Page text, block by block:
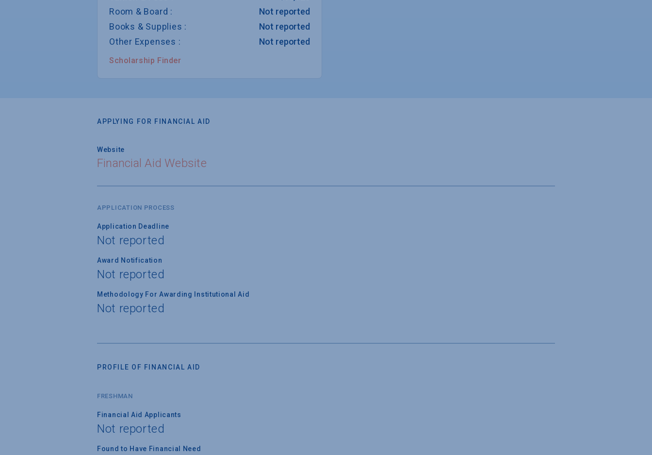
Room & Board :
Not reported
Books & Supplies :
Not reported
Other Expenses :
Not reported
Scholarship Finder
APPLYING FOR FINANCIAL AID
Website
Financial Aid Website
APPLICATION PROCESS
Application Deadline
Not reported
Award Notification
Not reported
Methodology For Awarding Institutional Aid
Not reported
PROFILE OF FINANCIAL AID
FRESHMAN
Financial Aid Applicants
Not reported
Found to Have Financial Need